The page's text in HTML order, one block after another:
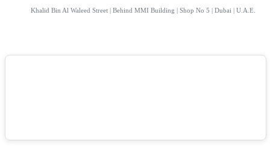
Khalid Bin Al Waleed Street | Behind MMI Building | Shop No 5 | Dubai | U.A.E.